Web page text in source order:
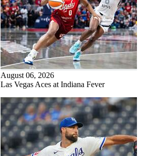
August 06, 2026
Las Vegas Aces at Indiana Fever